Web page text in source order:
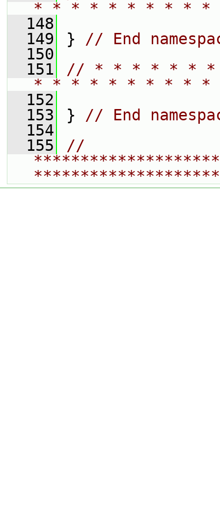
* * * * * * * * *
  148
  149
} // End
  150
  151
// * * * * * *
* * * * * * * * *
  152
  153
} // End
  154
  155
//